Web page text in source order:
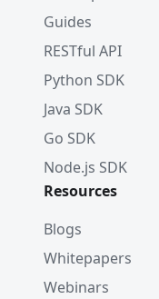
Guides
RESTful API
Python SDK
Java SDK
Go SDK
Node.js SDK
Resources
Blogs
Whitepapers
Webinars